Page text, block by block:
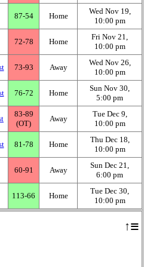
↑≡
87‑54 Home
Wed Nov 19,
10:00 pm
72‑78 Home
Fri Nov 21,
10:00 pm
73‑93 Away
Wed Nov 26,
10:00 pm
76‑72 Home
Sun Nov 30,
5:00 pm
83‑89
(OT)
Away
Tue Dec 9,
10:00 pm
81‑78 Home
Thu Dec 18,
10:00 pm
60‑91 Away
Sun Dec 21,
6:00 pm
113‑66 Home
Tue Dec 30,
10:00 pm